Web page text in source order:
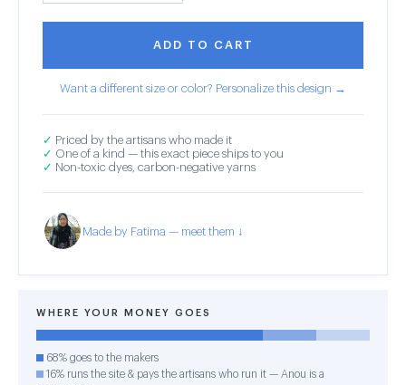
ADD TO CART
Want a different size or color? Personalize this design →
✓ Priced by the artisans who made it
✓ One of a kind — this exact piece ships to you
✓ Non-toxic dyes, carbon-negative yarns
Made by Fatima — meet them ↓
WHERE YOUR MONEY GOES
68% goes to the makers
16% runs the site & pays the artisans who run it — Anou is a